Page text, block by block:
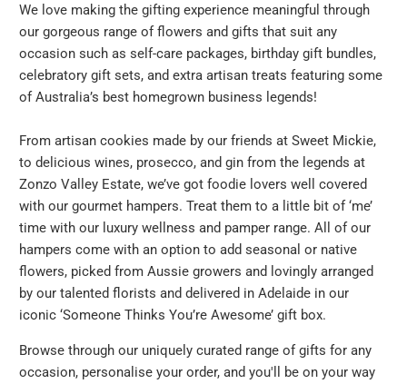
We love making the gifting experience meaningful through
our gorgeous range of flowers and gifts that suit any
occasion such as self-care packages, birthday gift bundles,
celebratory gift sets, and extra artisan treats featuring some
of Australia’s best homegrown business legends!
From artisan cookies made by our friends at Sweet Mickie,
to delicious wines, prosecco, and gin from the legends at
Zonzo Valley Estate, we’ve got foodie lovers well covered
with our gourmet hampers. Treat them to a little bit of ‘me’
time with our luxury wellness and pamper range. All of our
hampers come with an option to add seasonal or native
flowers, picked from Aussie growers and lovingly arranged
by our talented florists and delivered in Adelaide in our
iconic ‘Someone Thinks You’re Awesome’ gift box.
Browse through our uniquely curated range of gifts for any
occasion, personalise your order, and you'll be on your way